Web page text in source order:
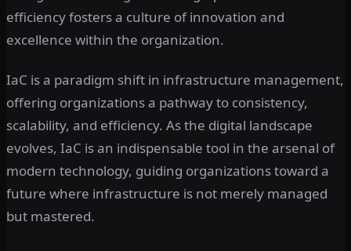
efficiency fosters a culture of innovation and
excellence within the organization.
IaC is a paradigm shift in infrastructure management,
offering organizations a pathway to consistency,
scalability, and efficiency. As the digital landscape
evolves, IaC is an indispensable tool in the arsenal of
modern technology, guiding organizations toward a
future where infrastructure is not merely managed
but mastered.